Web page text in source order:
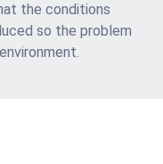
the conditions
so the problem